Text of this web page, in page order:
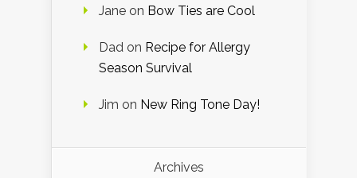
Jane on Bow Ties are Cool
Dad on Recipe for Allergy
Season Survival
Jim on New Ring Tone Day!
Archives